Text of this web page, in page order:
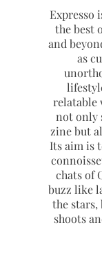
Expresso
the best
and
as
relatable
not only
zine but
Its aim is
chats of
buzz like
the
shoots